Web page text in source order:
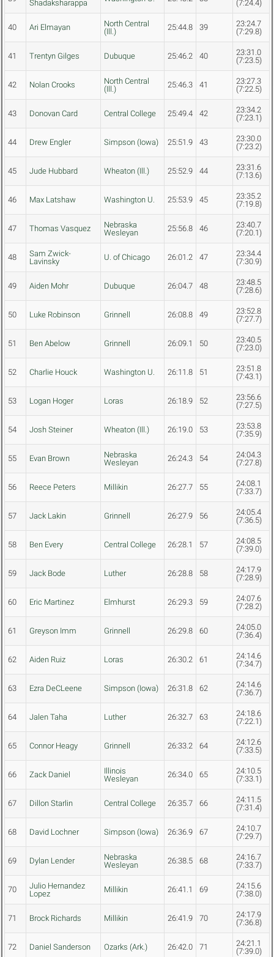
Shadaksharappa (7:24.4)
40 Ari Elmayan
North Central
(Ill.)
25:44.8 39
23:24.7
(7:29.8)
41 Trentyn Gilges Dubuque 25:46.2 40
23:31.0
(7:23.5)
42 Nolan Crooks
North Central
(Ill.)
25:46.3 41
23:27.3
(7:22.5)
43 Donovan Card Central College 25:49.4 42
23:34.2
(7:23.1)
44 Drew Engler Simpson (Iowa) 25:51.9 43
23:30.0
(7:23.2)
45 Jude Hubbard Wheaton (Ill.) 25:52.9 44
23:31.6
(7:13.6)
46 Max Latshaw Washington U. 25:53.9 45
23:35.2
(7:19.8)
47 Thomas Vasquez
Nebraska
Wesleyan
25:56.8 46
23:40.7
(7:20.1)
48
Sam Zwick-
Lavinsky
U. of Chicago 26:01.2 47
23:34.4
(7:30.9)
49 Aiden Mohr Dubuque 26:04.7 48
23:48.5
(7:28.6)
50 Luke Robinson Grinnell 26:08.8 49
23:52.8
(7:27.7)
51 Ben Abelow Grinnell 26:09.1 50
23:40.5
(7:23.0)
52 Charlie Houck Washington U. 26:11.8 51
23:51.8
(7:43.1)
53 Logan Hoger Loras 26:18.9 52
23:56.6
(7:27.5)
54 Josh Steiner Wheaton (Ill.) 26:19.0 53
23:53.8
(7:35.9)
55 Evan Brown
Nebraska
Wesleyan
26:24.3 54
24:04.3
(7:27.8)
56 Reece Peters Millikin 26:27.7 55
24:08.1
(7:33.7)
57 Jack Lakin Grinnell 26:27.9 56
24:05.4
(7:36.5)
58 Ben Every Central College 26:28.1 57
24:08.5
(7:39.0)
59 Jack Bode Luther 26:28.8 58
24:17.9
(7:28.9)
60 Eric Martinez Elmhurst 26:29.3 59
24:07.6
(7:28.2)
61 Greyson Imm Grinnell 26:29.8 60
24:05.0
(7:36.4)
62 Aiden Ruiz Loras 26:30.2 61
24:14.6
(7:34.7)
63 Ezra DeCLeene Simpson (Iowa) 26:31.8 62
24:14.6
(7:36.7)
64 Jalen Taha Luther 26:32.7 63
24:18.6
(7:22.1)
65 Connor Heagy Grinnell 26:33.2 64
24:12.6
(7:33.5)
66 Zack Daniel
Illinois
Wesleyan
26:34.0 65
24:10.5
(7:33.1)
67 Dillon Starlin Central College 26:35.7 66
24:11.5
(7:31.4)
68 David Lochner Simpson (Iowa) 26:36.9 67
24:10.7
(7:29.7)
69 Dylan Lender
Nebraska
Wesleyan
26:38.5 68
24:16.7
(7:33.7)
70
Julio Hernandez
Lopez
Millikin 26:41.1 69
24:15.6
(7:38.0)
71 Brock Richards Millikin 26:41.9 70
24:17.9
(7:36.8)
72 Daniel Sanderson Ozarks (Ark.) 26:42.0 71
24:21.1
(7:39.0)